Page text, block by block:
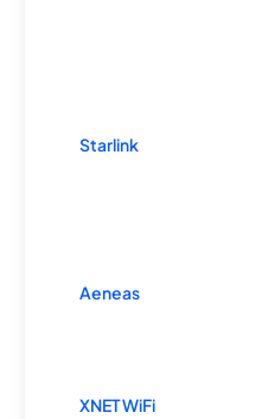
Starlink
Aeneas
XNET WiFi